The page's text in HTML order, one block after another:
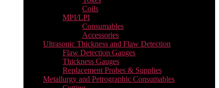
Coils
MPI/LPI
Consumables
Accessories
Ultrasonic Thickness and Flaw Detection
Flaw Detection Gauges
Thickness Gauges
Replacement Probes & Supplies
Metallurgy and Petrographic Consumables